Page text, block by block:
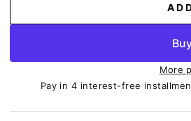
More
Pay in 4 interest-free